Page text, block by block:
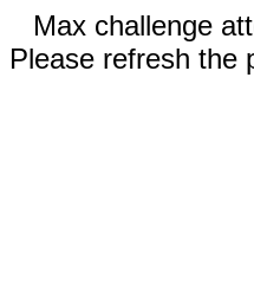
Max challenge
Please refresh the